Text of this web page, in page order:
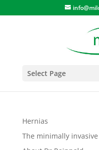
Select Page
Hernias
The minimally